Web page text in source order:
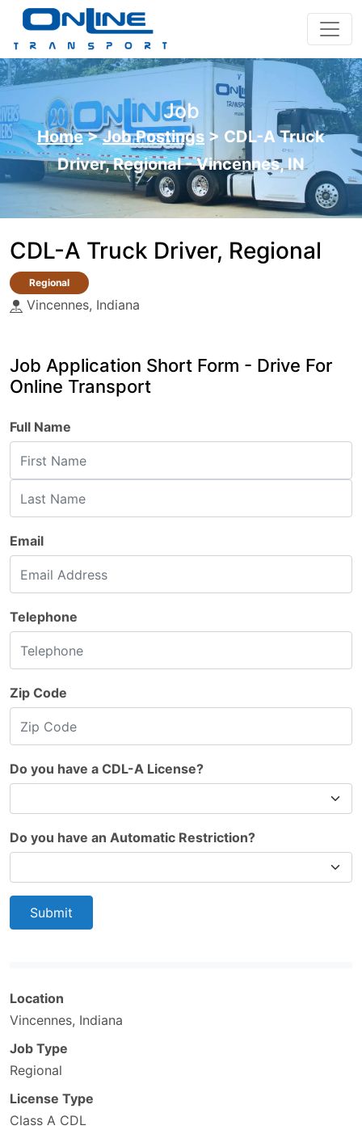
Job
Home > Job Postings > CDL-A Truck
Driver, Regional - Vincennes, IN
CDL-A Truck Driver, Regional
Regional
Vincennes, Indiana
Job Application Short Form - Drive For
Online Transport
Full Name
Email
Telephone
Zip Code
Do you have a CDL-A License?
Do you have an Automatic Restriction?
Submit
Location
Vincennes, Indiana
Job Type
Regional
License Type
Class A CDL